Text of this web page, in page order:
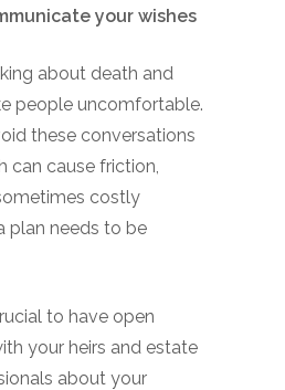
your wishes
about death and
people uncomfortable.
these conversations
can cause friction,
costly
plan needs to be
to have open
your heirs and estate
about your